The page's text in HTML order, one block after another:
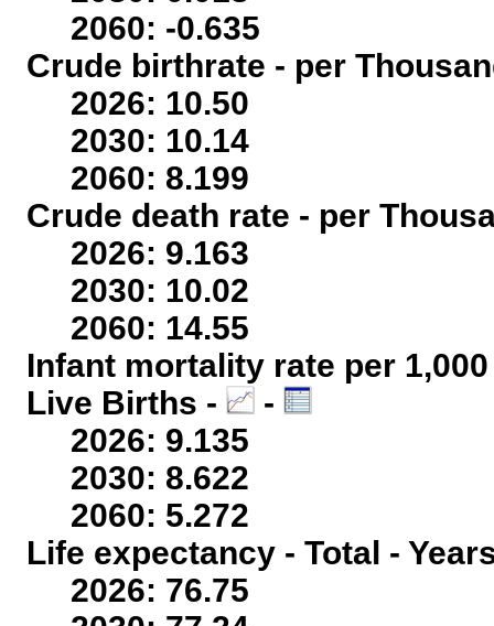
2060: -0.635
Crude birthrate - per
2026: 10.50
2030: 10.14
2060: 8.199
Crude death rate - per
2026: 9.163
2030: 10.02
2060: 14.55
Infant mortality rate per
Live Births -
-
2026: 9.135
2030: 8.622
2060: 5.272
Life expectancy - Total -
2026: 76.75